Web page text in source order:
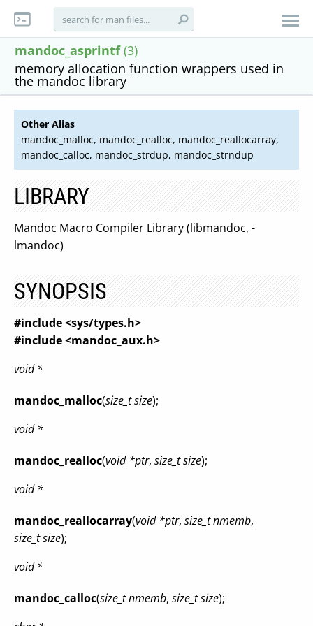
mandoc_asprintf (3)
memory allocation function wrappers used in
the mandoc library
Other Alias
mandoc_malloc, mandoc_realloc, mandoc_reallocarray,
mandoc_calloc, mandoc_strdup, mandoc_strndup
LIBRARY
Mandoc Macro Compiler Library (libmandoc, -
lmandoc)
SYNOPSIS
#include <sys/types.h>
#include <mandoc_aux.h>
void *
mandoc_malloc(size_t size);
void *
mandoc_realloc(void *ptr, size_t size);
void *
mandoc_reallocarray(void *ptr, size_t nmemb,
size_t size);
void *
mandoc_calloc(size_t nmemb, size_t size);